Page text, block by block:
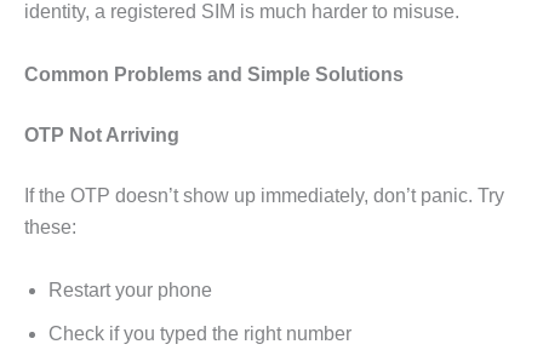
identity, a registered SIM is much harder to misuse.
Common Problems and Simple Solutions
OTP Not Arriving
If the OTP doesn’t show up immediately, don’t panic. Try
these:
Restart your phone
Check if you typed the right number